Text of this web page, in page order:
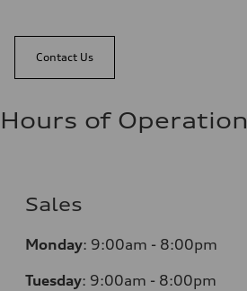
Contact Us
Hours of Operation
Sales
Monday: 9:00am - 8:00pm
Tuesday: 9:00am - 8:00pm